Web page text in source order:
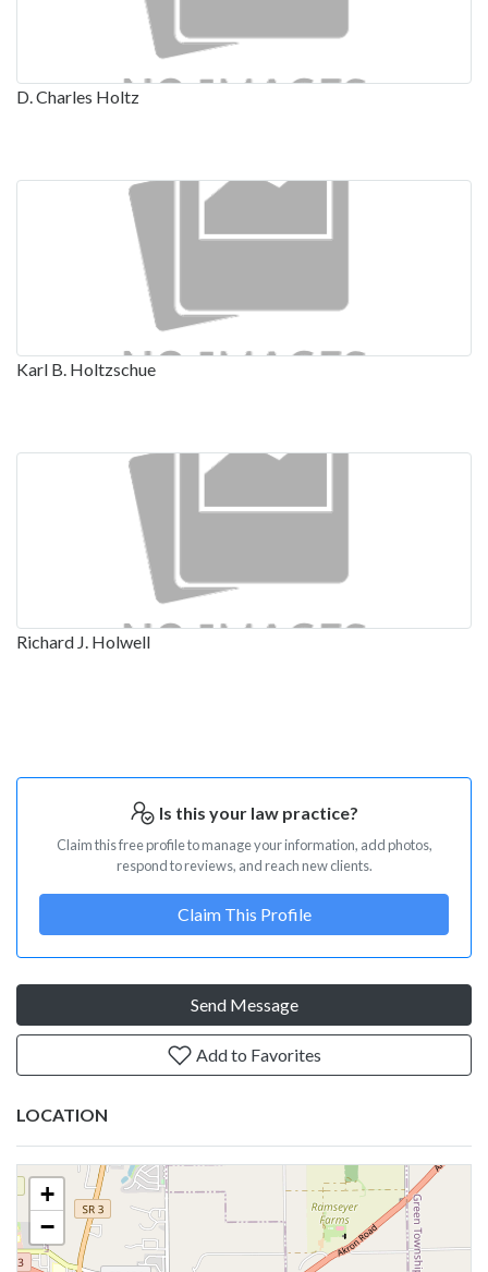
D. Charles Holtz
Karl B. Holtzschue
Richard J. Holwell
Is this your law practice?
Claim this free profile to manage your information, add photos,
respond to reviews, and reach new clients.
Claim This Profile
Send Message
Add to Favorites
LOCATION
+
−